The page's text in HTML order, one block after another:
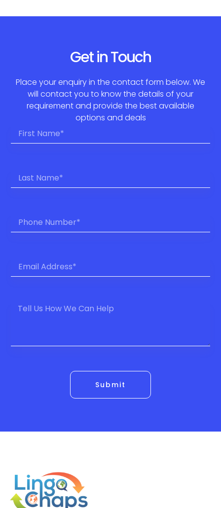
Get in Touch
Place your enquiry in the contact form below. We
will contact you to know the details of your
requirement and provide the best available
options and deals
Submit